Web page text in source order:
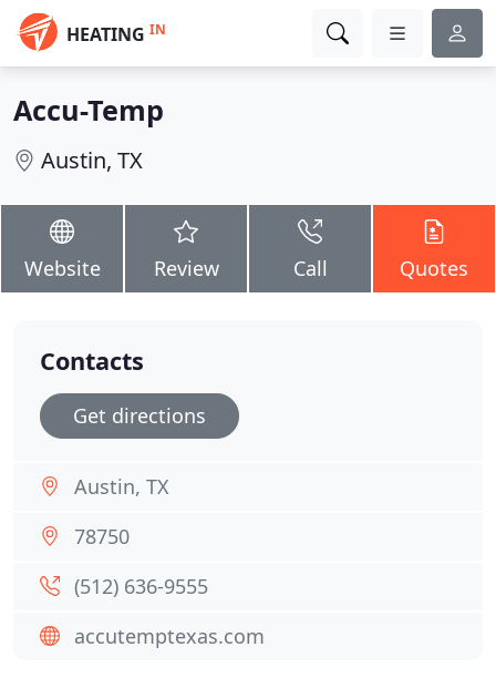
HEATING IN
Accu-Temp
Austin, TX
Website Review Call Quotes
Contacts
Get directions
Austin, TX
78750
(512) 636-9555
accutemptexas.com